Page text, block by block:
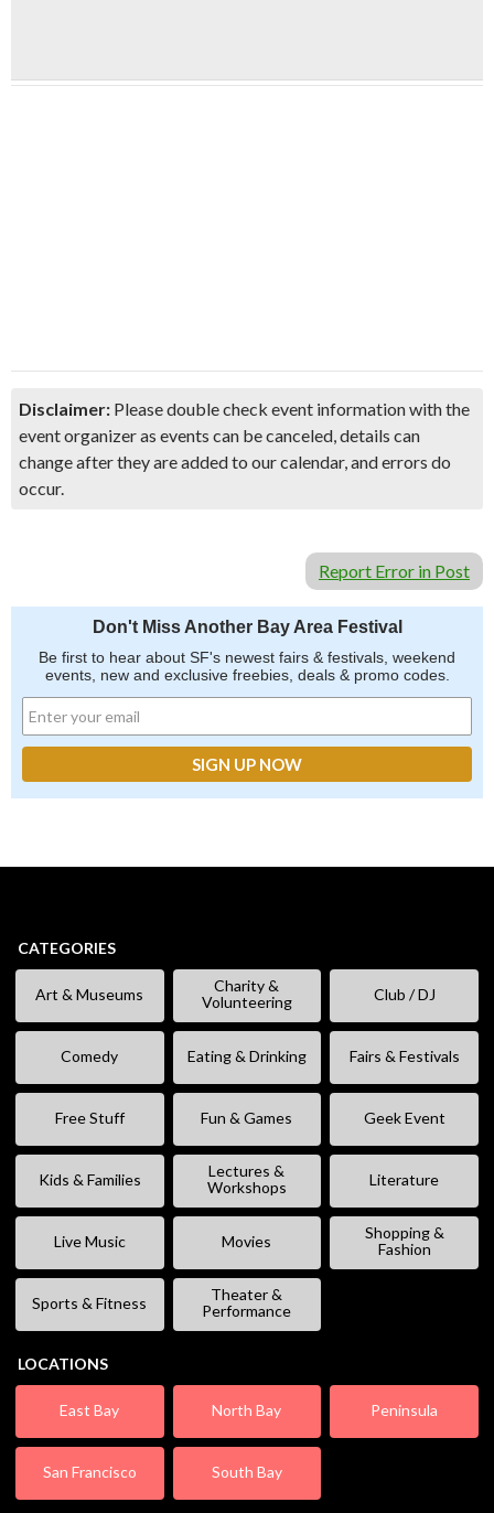
Disclaimer: Please double check event information with the
event organizer as events can be canceled, details can
change after they are added to our calendar, and errors do
occur.
Report Error in Post
Don't Miss Another Bay Area Festival
Be first to hear about SF's newest fairs & festivals, weekend
events, new and exclusive freebies, deals & promo codes.
CATEGORIES
Art & Museums
Charity &
Volunteering
Club / DJ
Comedy Eating & Drinking Fairs & Festivals
Free Stuff Fun & Games Geek Event
Kids & Families
Lectures &
Workshops
Literature
Live Music Movies
Shopping &
Fashion
Sports & Fitness
Theater &
Performance
LOCATIONS
East Bay North Bay Peninsula
San Francisco South Bay